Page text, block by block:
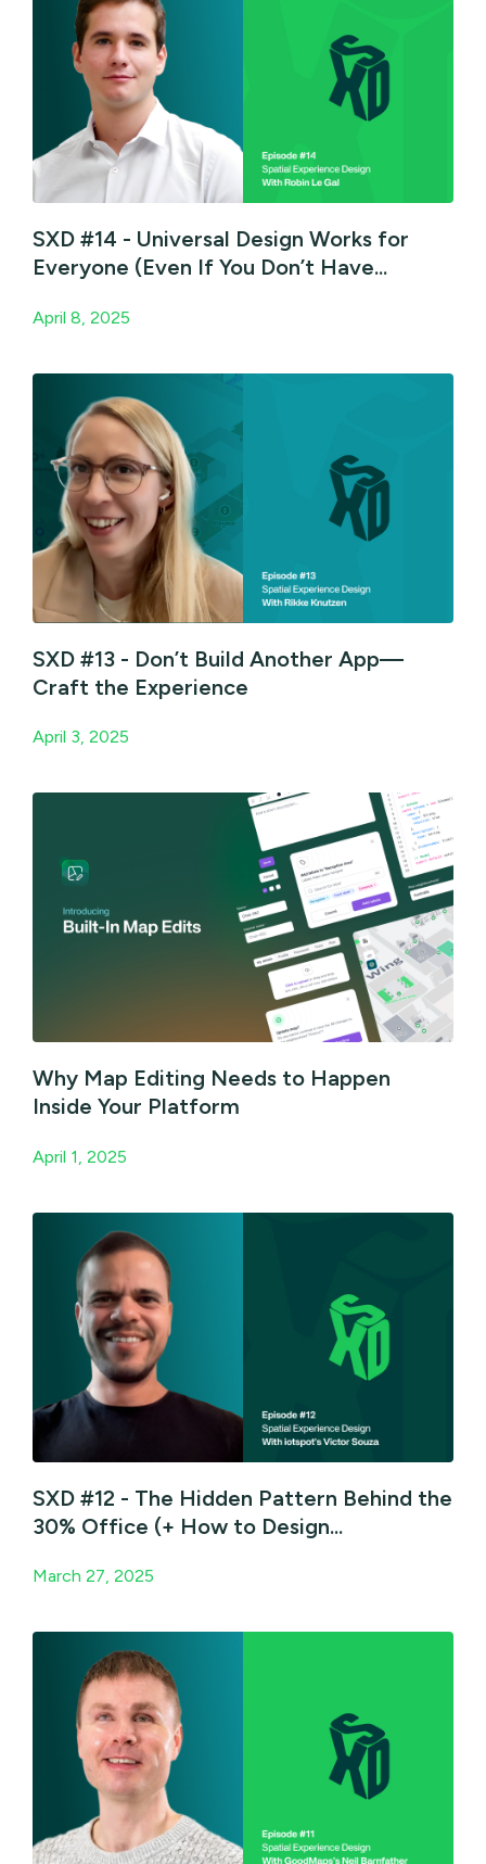
SXD #14 - Universal Design Works for
Everyone (Even If You Don’t Have...
April 8, 2025
SXD #13 - Don’t Build Another App—
Craft the Experience
April 3, 2025
Why Map Editing Needs to Happen
Inside Your Platform
April 1, 2025
SXD #12 - The Hidden Pattern Behind the
30% Office (+ How to Design...
March 27, 2025